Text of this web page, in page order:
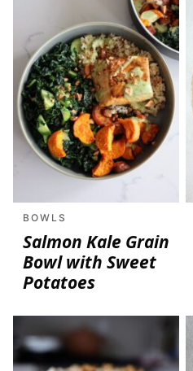
BOWLS
Salmon Kale Grain
Bowl with Sweet
Potatoes